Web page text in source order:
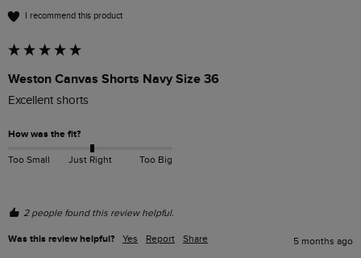
I recommend this product
Weston Canvas Shorts Navy Size 36
Excellent shorts
How was the fit?
Too Small Just Right Too Big
2 people found this review helpful.
Was this review helpful? Yes Report Share 5 months ago